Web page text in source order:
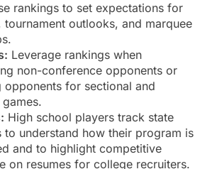
rankings to set expectations for
tournament outlooks, and marquee
Leverage rankings when
non-conference opponents or
opponents for sectional and
High school players track state
to understand how their program is
and to highlight competitive
on resumes for college recruiters.